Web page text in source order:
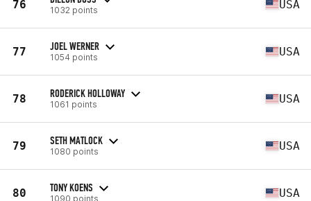
76 1032 points USA
77 JOEL WERNER
1054 points USA
78 RODERICK HOLLOWAY
1061 points USA
79 SETH MATLOCK
1080 points USA
80 TONY KOENS
1090 points USA